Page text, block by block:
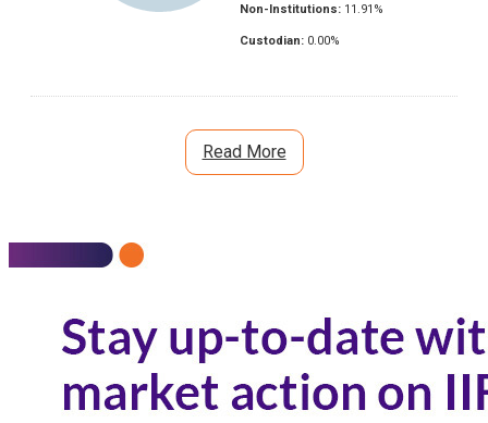
Non-Institutions: 11.91 %
Custodian: 0.00%
Read More